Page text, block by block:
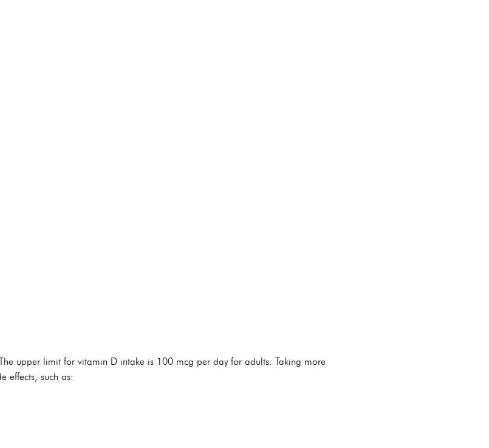
upper limit for vitamin D intake is 100 mcg per day for adults. Taking more
effects, such as: